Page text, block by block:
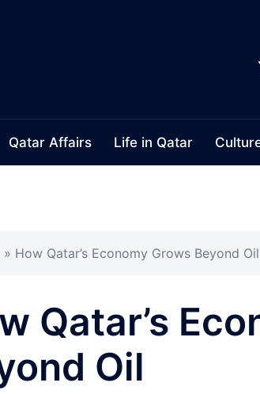
Qatar Affairs Life in Qatar
» How Qatar’s Economy Grows Beyond Oil
Qatar’s
Oil